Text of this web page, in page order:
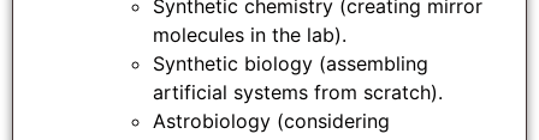
Synthetic chemistry (creating mirror
molecules in the lab).
Synthetic biology (assembling
artificial systems from scratch).
Astrobiology (considering